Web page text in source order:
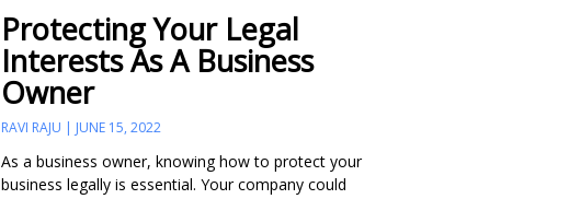
Protecting Your Legal
Interests As A Business
Owner
RAVI RAJU JUNE 15, 2022
As a business owner, knowing how to protect your
business legally is essential. Your company could